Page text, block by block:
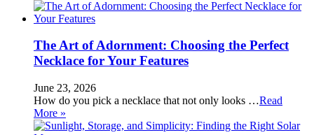
The Art of Adornment: Choosing the Perfect
Necklace for Your Features
June 23, 2026
How do you pick a necklace that not only looks …Read
More »